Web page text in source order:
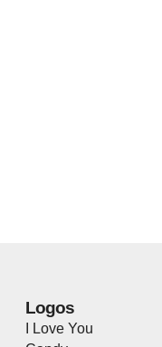
Logos
I Love You